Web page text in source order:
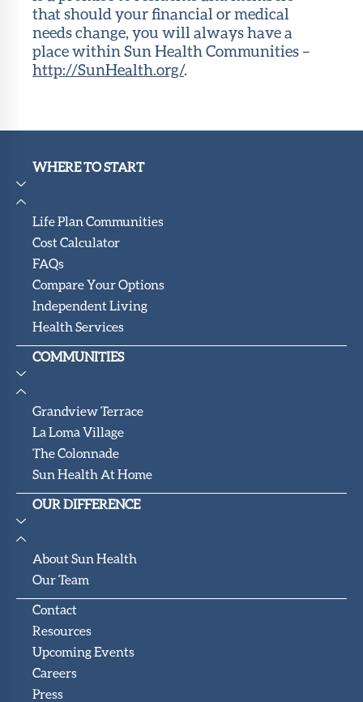
that should your financial or medical
needs change, you will always have a
place within Sun Health Communities –
http://SunHealth.org/.
WHERE TO START
Life Plan Communities
Cost Calculator
FAQs
Compare Your Options
Independent Living
Health Services
COMMUNITIES
Grandview Terrace
La Loma Village
The Colonnade
Sun Health At Home
OUR DIFFERENCE
About Sun Health
Our Team
Contact
Resources
Upcoming Events
Careers
Press